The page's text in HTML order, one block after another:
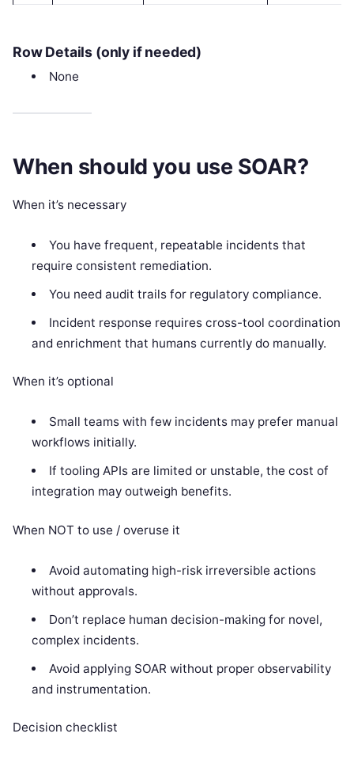
Row Details (only if needed)
None
When should you use SOAR?
When it’s necessary
You have frequent, repeatable incidents that
require consistent remediation.
You need audit trails for regulatory compliance.
Incident response requires cross-tool coordination
and enrichment that humans currently do manually.
When it’s optional
Small teams with few incidents may prefer manual
workflows initially.
If tooling APIs are limited or unstable, the cost of
integration may outweigh benefits.
When NOT to use / overuse it
Avoid automating high-risk irreversible actions
without approvals.
Don’t replace human decision-making for novel,
complex incidents.
Avoid applying SOAR without proper observability
and instrumentation.
Decision checklist